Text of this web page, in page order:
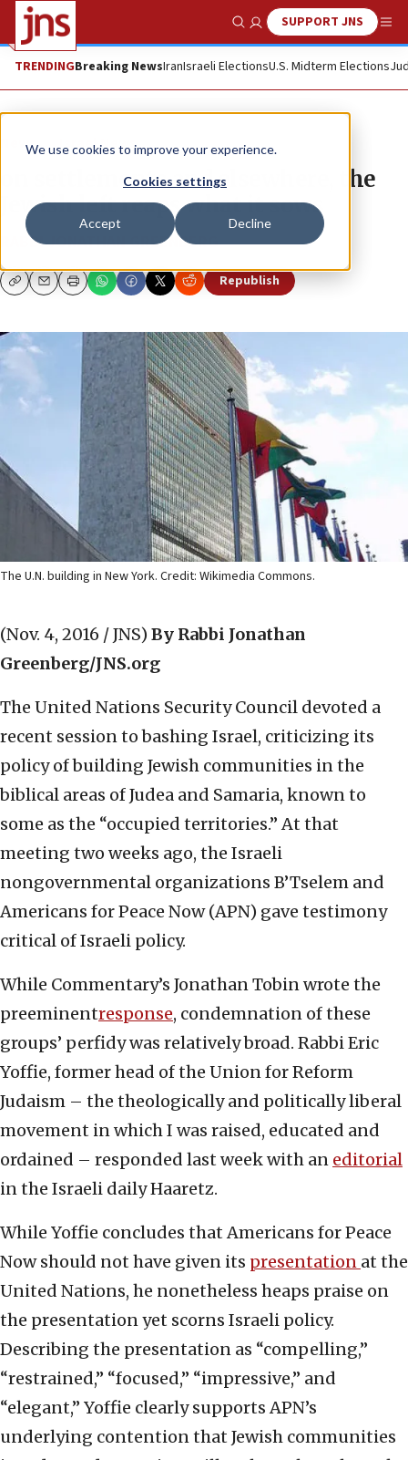
We use cookies to improve your experience.
Cookies settings
Accept Decline
Show SearchSUPPORT JNS
TRENDINGBreaking NewsIranIsraeli ElectionsU.S. Midterm Elections
News Israel News
on settlements and elsewhere, the
Jewish left reaps what it sows
RABBI JONATHAN GREENBERG
CopyEmailPrint Republish
The U.N. building in New York. Credit: Wikimedia Commons.
(Nov. 4, 2016 / JNS) By Rabbi Jonathan
Greenberg/JNS.org
The United Nations Security Council devoted a
recent session to bashing Israel, criticizing its
policy of building Jewish communities in the
biblical areas of Judea and Samaria, known to
some as the “occupied territories.” At that
meeting two weeks ago, the Israeli
nongovernmental organizations B’Tselem and
Americans for Peace Now (APN) gave testimony
critical of Israeli policy.
While Commentary’s Jonathan Tobin wrote the
preeminentresponse, condemnation of these
groups’ perfidy was relatively broad. Rabbi Eric
Yoffie, former head of the Union for Reform
Judaism – the theologically and politically liberal
movement in which I was raised, educated and
ordained – responded last week with an editorial
in the Israeli daily Haaretz.
While Yoffie concludes that Americans for Peace
Now should not have given its presentation at the
United Nations, he nonetheless heaps praise on
the presentation yet scorns Israeli policy.
Describing the presentation as “compelling,”
“restrained,” “focused,” “impressive,” and
“elegant,” Yoffie clearly supports APN’s
underlying contention that Jewish communities